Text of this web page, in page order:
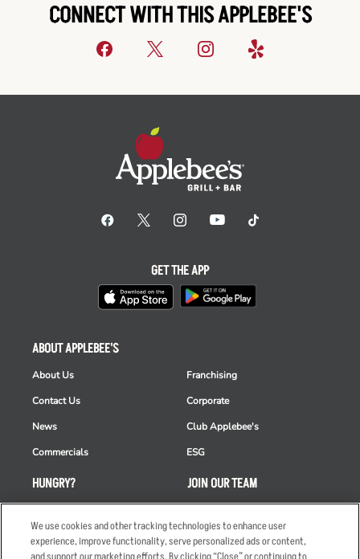
CONNECT WITH THIS APPLEBEE'S
HUNGRY?
Order Delivery
ABOUT APPLEBEE'S
About Us
Contact Us
News
Commercials
Franchising
Corporate
Club Applebee's
ESG
JOIN OUR TEAM
Applicant & Employee
Privacy Notice
GET THE APP
We use cookies and other tracking technologies to enhance user
experience, improve functionality, serve personalized ads or content,